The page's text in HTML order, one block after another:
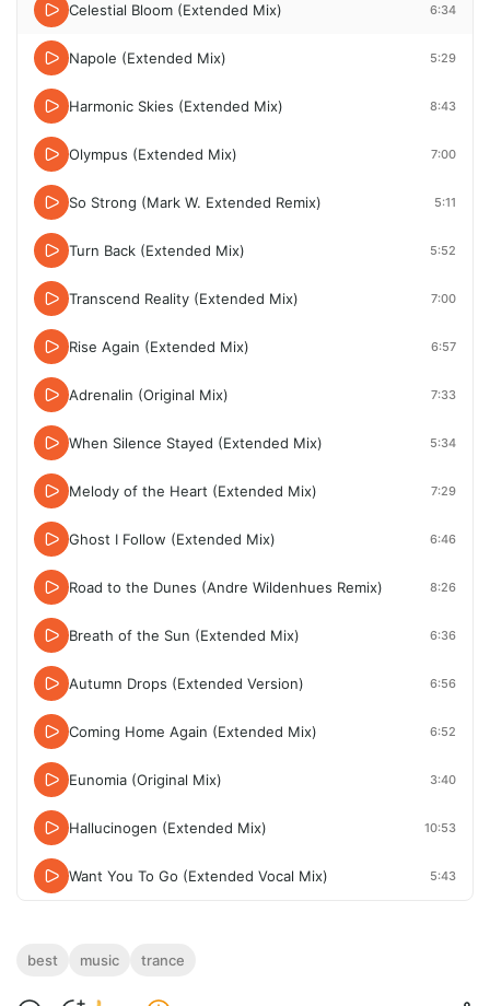
Celestial Bloom (Extended Mix) 6:34
Napole (Extended Mix) 5:29
Harmonic Skies (Extended Mix) 8:43
Olympus (Extended Mix) 7:00
So Strong (Mark W. Extended Remix) 5:11
Turn Back (Extended Mix) 5:52
Transcend Reality (Extended Mix) 7:00
Rise Again (Extended Mix) 6:57
Adrenalin (Original Mix) 7:33
When Silence Stayed (Extended Mix) 5:34
Melody of the Heart (Extended Mix) 7:29
Ghost I Follow (Extended Mix) 6:46
Road to the Dunes (Andre Wildenhues Remix) 8:26
Breath of the Sun (Extended Mix) 6:36
Autumn Drops (Extended Version) 6:56
Coming Home Again (Extended Mix) 6:52
Eunomia (Original Mix) 3:40
Hallucinogen (Extended Mix) 10:53
Want You To Go (Extended Vocal Mix) 5:43
best music trance